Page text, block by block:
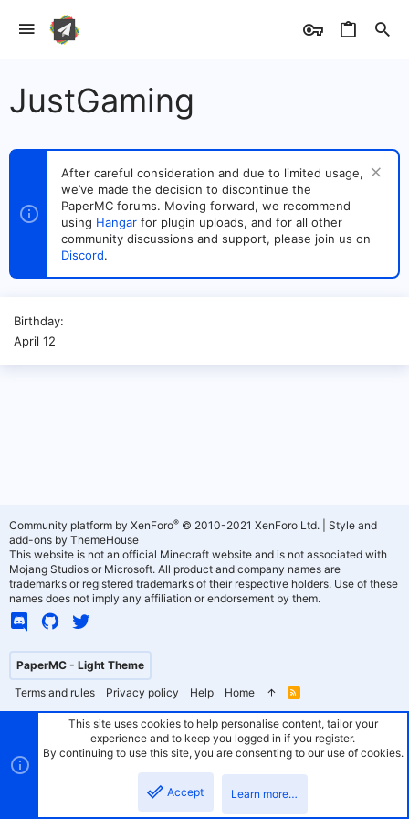
JustGaming
After careful consideration and due to limited usage,
we’ve made the decision to discontinue the
PaperMC forums. Moving forward, we recommend
using Hangar for plugin uploads, and for all other
community discussions and support, please join us on
Discord.
Birthday
April 12
PaperMC - Light Theme
Terms and rules
Privacy policy Help Home
R
S
Community platform by XenForo® © 2010-2021 XenForo Ltd.
Style and
add-ons by ThemeHouse
This website is not an official Minecraft website and is not associated with
Mojang Studios or Microsoft. All product and company names are
trademarks or registered trademarks of their respective holders. Use of these
names does not imply any affiliation or endorsement by them.
This site uses cookies to help personalise content, tailor your
experience and to keep you logged in if you register.
By continuing to use this site, you are consenting to our use of cookies.
Accept Learn more…